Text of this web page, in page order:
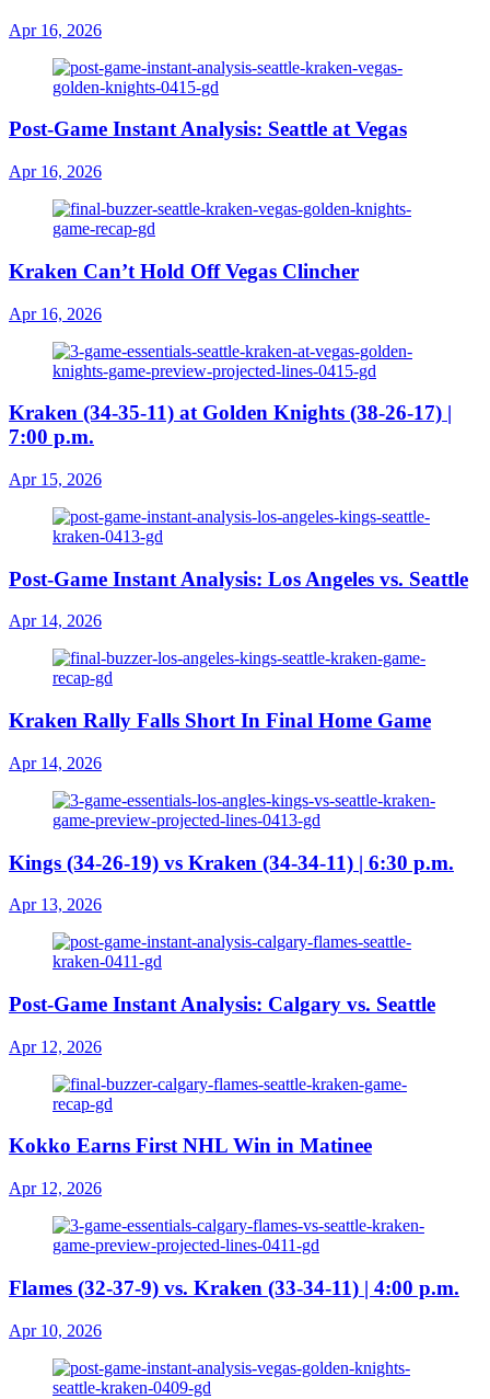
Apr 16, 2026
Post-Game Instant Analysis: Seattle at Vegas
Apr 16, 2026
Kraken Can’t Hold Off Vegas Clincher
Apr 16, 2026
Kraken (34-35-11) at Golden Knights (38-26-17) |
7:00 p.m.
Apr 15, 2026
Post-Game Instant Analysis: Los Angeles vs. Seattle
Apr 14, 2026
Kraken Rally Falls Short In Final Home Game
Apr 14, 2026
Kings (34-26-19) vs Kraken (34-34-11) | 6:30 p.m.
Apr 13, 2026
Post-Game Instant Analysis: Calgary vs. Seattle
Apr 12, 2026
Kokko Earns First NHL Win in Matinee
Apr 12, 2026
Flames (32-37-9) vs. Kraken (33-34-11) | 4:00 p.m.
Apr 10, 2026